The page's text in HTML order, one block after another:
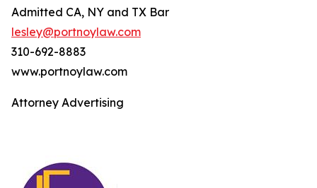
Admitted CA, NY and TX Bar
lesley@portnoylaw.com
310-692-8883
www.portnoylaw.com
Attorney Advertising